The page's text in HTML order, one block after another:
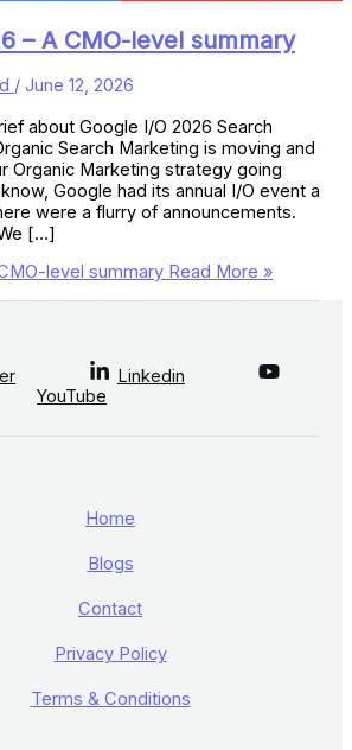
– A CMO-level summary
/ June 12, 2026
about Google I/O 2026 Search
Search Marketing is moving and
Organic Marketing strategy going
Google had its annual I/O event a
were a flurry of announcements.
[…]
level summary Read More »
Linkedin
YouTube
Home
Blogs
Contact
Privacy Policy
Terms & Conditions